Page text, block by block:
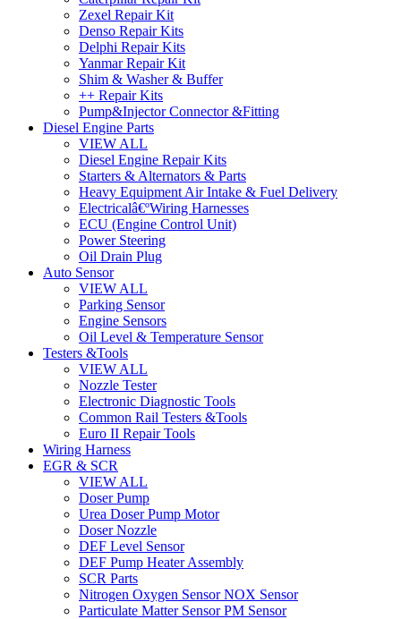
Zexel Repair Kit
Denso Repair Kits
Delphi Repair Kits
Yanmar Repair Kit
Shim & Washer & Buffer
++ Repair Kits
Pump&Injector Connector &Fitting
Diesel Engine Parts
VIEW ALL
Diesel Engine Repair Kits
Starters & Alternators & Parts
Heavy Equipment Air Intake & Fuel Delivery
Electricalâ€ºWiring Harnesses
ECU (Engine Control Unit)
Power Steering
Oil Drain Plug
Auto Sensor
VIEW ALL
Parking Sensor
Engine Sensors
Oil Level & Temperature Sensor
Testers &Tools
VIEW ALL
Nozzle Tester
Electronic Diagnostic Tools
Common Rail Testers &Tools
Euro II Repair Tools
Wiring Harness
EGR & SCR
VIEW ALL
Doser Pump
Urea Doser Pump Motor
Doser Nozzle
DEF Level Sensor
DEF Pump Heater Assembly
SCR Parts
Nitrogen Oxygen Sensor NOX Sensor
Particulate Matter Sensor PM Sensor